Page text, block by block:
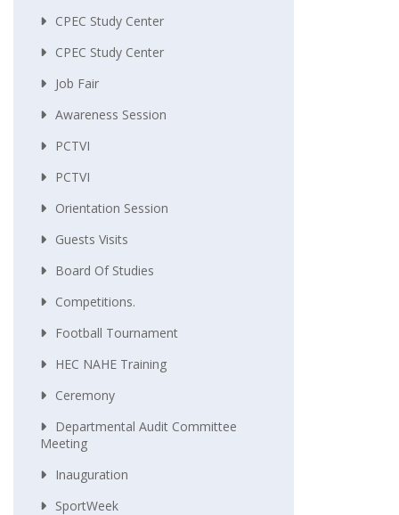
CPEC Study Center
CPEC Study Center
Job Fair
Awareness Session
PCTVI
PCTVI
Orientation Session
Guests Visits
Board Of Studies
Competitions.
Football Tournament
HEC NAHE Training
Ceremony
Departmental Audit Committee
Meeting
Inauguration
SportWeek